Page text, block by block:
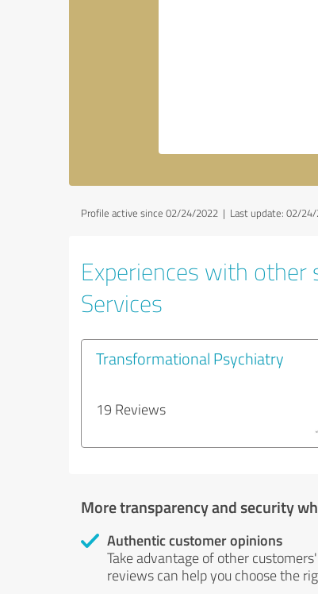
Profile active since 02/24/2022 | Last update: 02/
Experiences with
Services
Transformational Psychiatry
19 Reviews
More transparency and security
Authentic customer opinions
Take advantage of other
reviews can help you choose the